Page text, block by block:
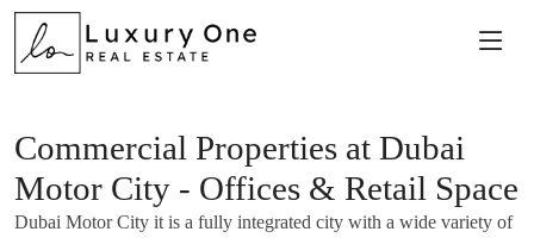
Commercial Properties at Dubai
Motor City - Offices & Retail Space
Dubai Motor City it is a fully integrated city with a wide variety of